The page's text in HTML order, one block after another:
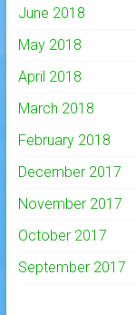
June 2018
May 2018
April 2018
March 2018
February 2018
December 2017
November 2017
October 2017
September 2017